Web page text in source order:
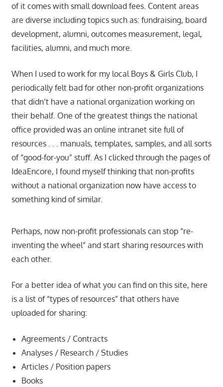
of it comes with small download fees. Content areas
are diverse including topics such as: fundraising, board
development, alumni, outcomes measurement, legal,
facilities, alumni, and much more.
When I used to work for my local Boys & Girls Club, I
periodically felt bad for other non-profit organizations
that didn’t have a national organization working on
their behalf. One of the greatest things the national
office provided was an online intranet site full of
resources . . . manuals, templates, samples, and all sorts
of “good-for-you” stuff. As I clicked through the pages of
IdeaEncore, I found myself thinking that non-profits
without a national organization now have access to
something kind of similar.
Perhaps, now non-profit professionals can stop “re-
inventing the wheel” and start sharing resources with
each other.
For a better idea of what you can find on this site, here
is a list of “types of resources” that others have
uploaded for sharing:
Agreements / Contracts
Analyses / Research / Studies
Articles / Position papers
Books